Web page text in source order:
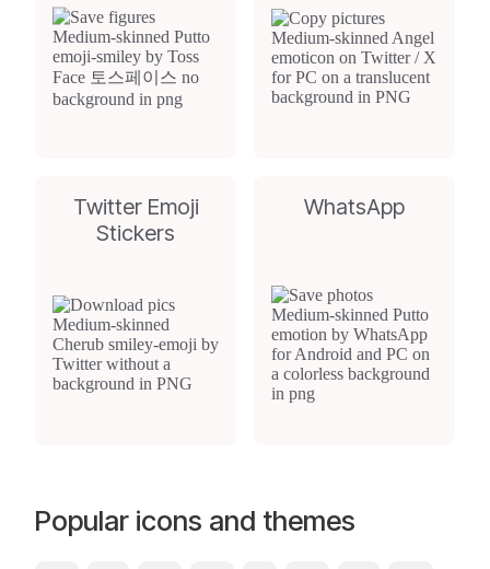
Twitter Emoji
Stickers
WhatsApp
Popular icons and themes